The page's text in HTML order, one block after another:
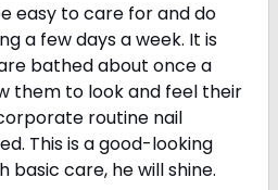
easy to care for and do
a few days a week. It is
bathed about once a
them to look and feel their
routine nail
This is a good-looking
basic care, he will shine.